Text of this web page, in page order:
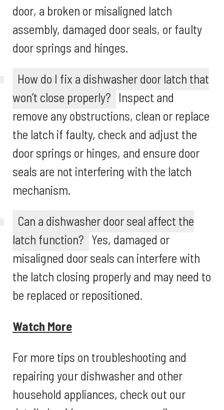
door, a broken or misaligned latch
assembly, damaged door seals, or faulty
door springs and hinges.
How do I fix a dishwasher door latch that
won’t close properly? Inspect and
remove any obstructions, clean or replace
the latch if faulty, check and adjust the
door springs or hinges, and ensure door
seals are not interfering with the latch
mechanism.
Can a dishwasher door seal affect the
latch function? Yes, damaged or
misaligned door seals can interfere with
the latch closing properly and may need to
be replaced or repositioned.
Watch More
For more tips on troubleshooting and
repairing your dishwasher and other
household appliances, check out our